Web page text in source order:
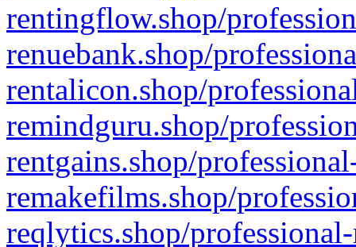
rentingflow.shop/
renuebank.shop/
rentalicon.shop/
remindguru.shop/
rentgains.shop/
remakefilms.shop/
reqlytics.shop/